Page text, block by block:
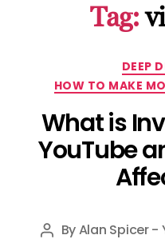
Tag:
DEEP
HOW TO MAKE
What is
YouTube
Post
ByAlan Spicer -